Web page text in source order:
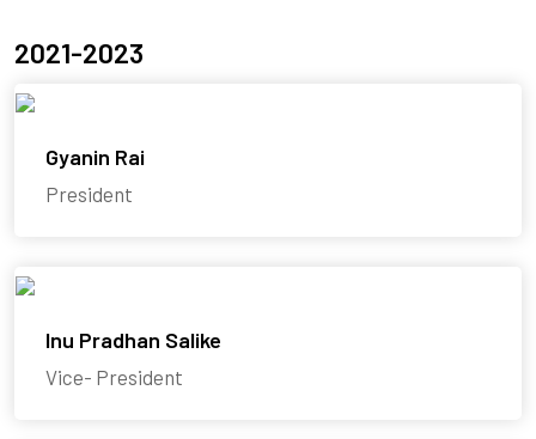
2021-2023
Gyanin Rai
President
Inu Pradhan Salike
Vice- President